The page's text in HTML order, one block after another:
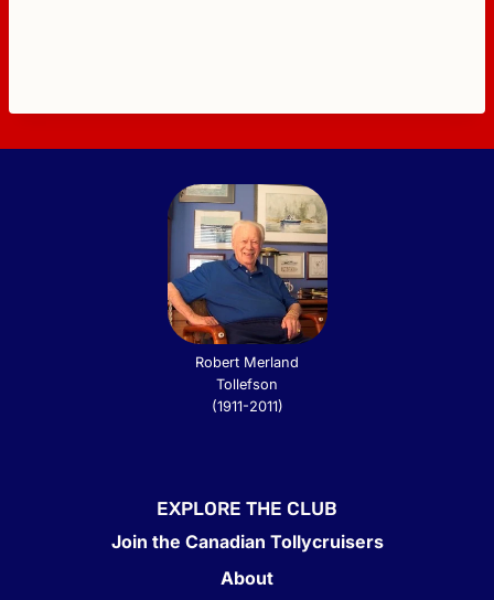
Robert Merland
Tollefson
(1911-2011)
EXPLORE THE CLUB
Join the Canadian Tollycruisers
About